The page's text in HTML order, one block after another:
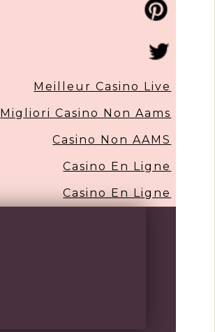
Meilleur Casino Live
Migliori Casino Non Aams
Casino Non AAMS
Casino En Ligne
Casino En Ligne